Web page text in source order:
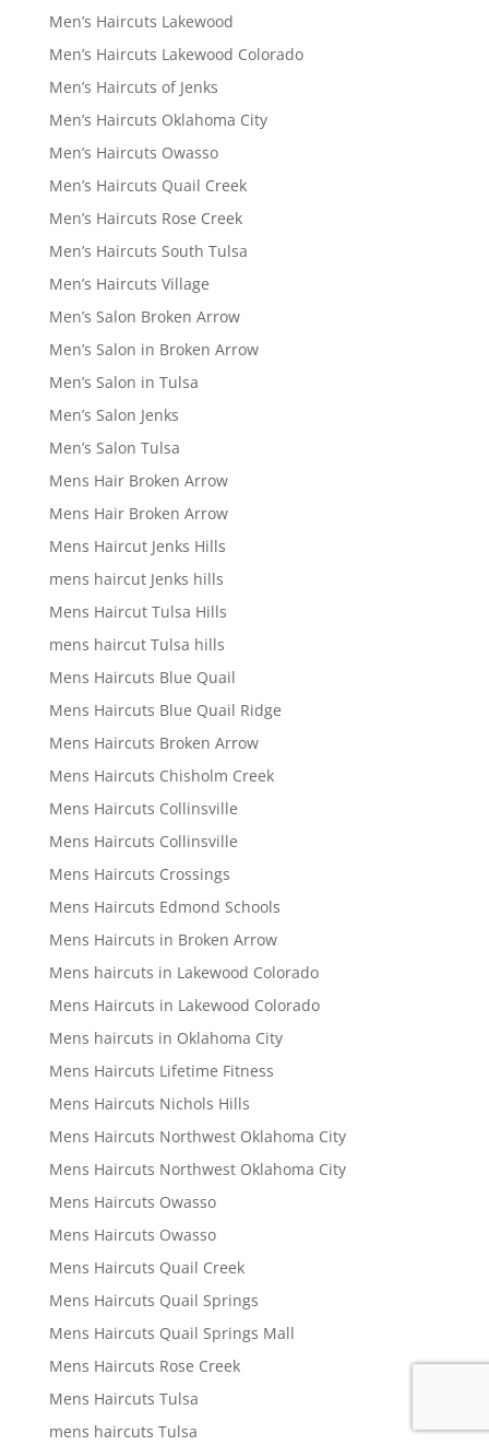
Men’s Haircuts Lakewood
Men’s Haircuts Lakewood Colorado
Men’s Haircuts of Jenks
Men’s Haircuts Oklahoma City
Men’s Haircuts Owasso
Men’s Haircuts Quail Creek
Men’s Haircuts Rose Creek
Men’s Haircuts South Tulsa
Men’s Haircuts Village
Men’s Salon Broken Arrow
Men’s Salon in Broken Arrow
Men’s Salon in Tulsa
Men’s Salon Jenks
Men’s Salon Tulsa
Mens Hair Broken Arrow
Mens Hair Broken Arrow
Mens Haircut Jenks Hills
mens haircut Jenks hills
Mens Haircut Tulsa Hills
mens haircut Tulsa hills
Mens Haircuts Blue Quail
Mens Haircuts Blue Quail Ridge
Mens Haircuts Broken Arrow
Mens Haircuts Chisholm Creek
Mens Haircuts Collinsville
Mens Haircuts Collinsville
Mens Haircuts Crossings
Mens Haircuts Edmond Schools
Mens Haircuts in Broken Arrow
Mens haircuts in Lakewood Colorado
Mens Haircuts in Lakewood Colorado
Mens haircuts in Oklahoma City
Mens Haircuts Lifetime Fitness
Mens Haircuts Nichols Hills
Mens Haircuts Northwest Oklahoma City
Mens Haircuts Northwest Oklahoma City
Mens Haircuts Owasso
Mens Haircuts Owasso
Mens Haircuts Quail Creek
Mens Haircuts Quail Springs
Mens Haircuts Quail Springs Mall
Mens Haircuts Rose Creek
Mens Haircuts Tulsa
mens haircuts Tulsa